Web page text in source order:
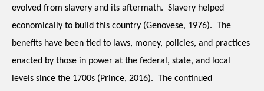
evolved from slavery and its aftermath.  Slavery helped
economically to build this country (Genovese, 1976).  The
benefits have been tied to laws, money, policies, and practices
enacted by those in power at the federal, state, and local
levels since the 1700s (Prince, 2016).  The continued